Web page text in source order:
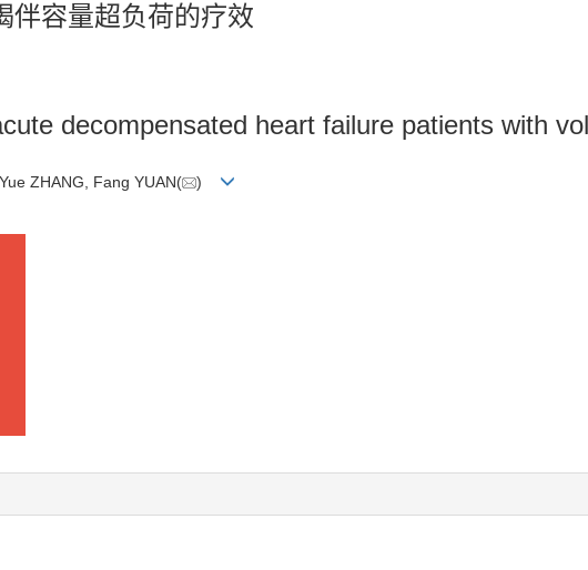
伴容量超负荷的疗效
decompensated heart failure patients with
ZHANG, Fang YUAN( )